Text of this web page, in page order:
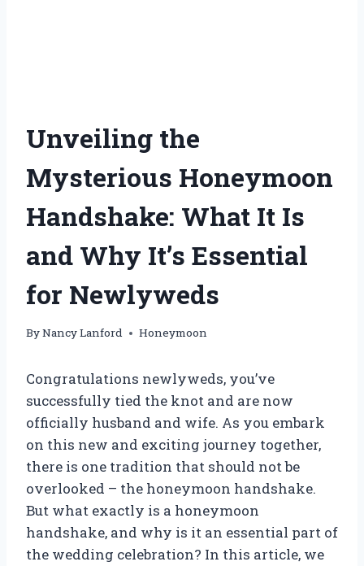
Unveiling the
Mysterious Honeymoon
Handshake: What It Is
and Why It’s Essential
for Newlyweds
ByNancy Lanford Honeymoon
Congratulations newlyweds, you’ve
successfully tied the knot and are now
officially husband and wife. As you embark
on this new and exciting journey together,
there is one tradition that should not be
overlooked – the honeymoon handshake.
But what exactly is a honeymoon
handshake, and why is it an essential part of
the wedding celebration? In this article, we